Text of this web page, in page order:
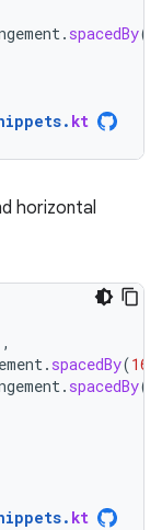
. spacedBy(
. kt
horizontal
. spacedBy(16.
. spacedBy(
. kt